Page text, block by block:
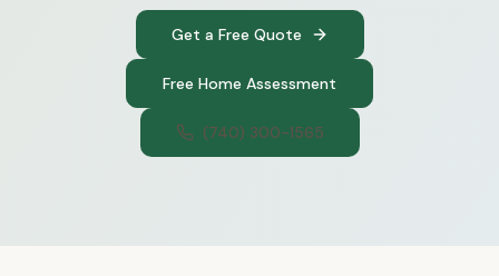
Get a Free Quote
Free Home Assessment
(740) 300-1565